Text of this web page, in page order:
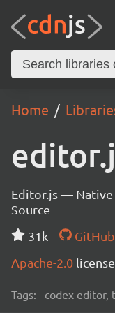
Home
Editor.js — Native
Source
31k
GitHub
Apache-2.0
Tags: codex editor,